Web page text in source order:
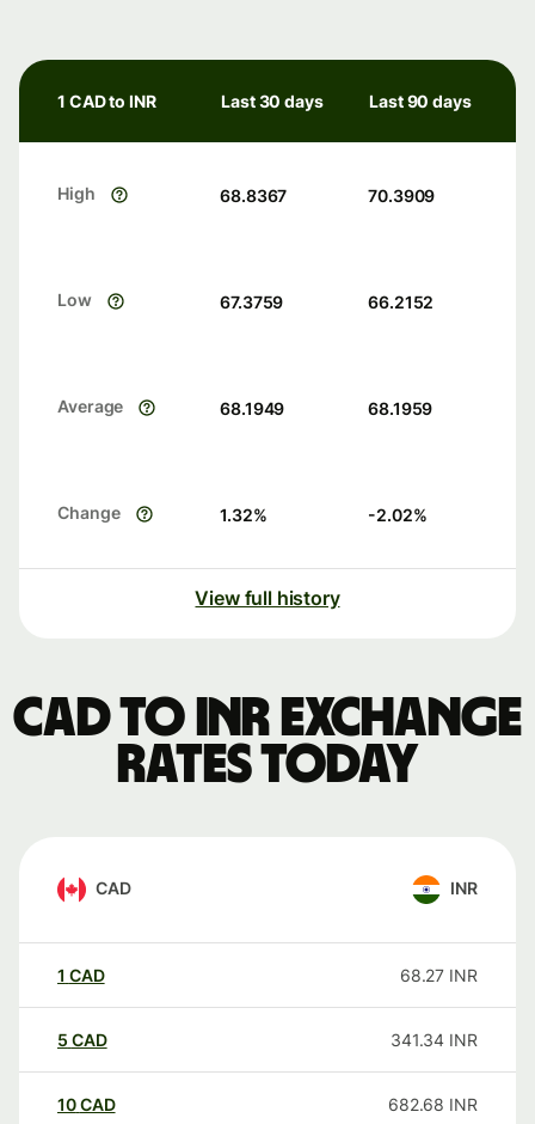
1 CAD to INR Last 30 days Last 90 days
High 68.8367 70.3909
Low 67.3759 66.2152
Average 68.1949 68.1959
Change 1.32% -2.02%
View full history
CAD to INR exchange
rates today
CAD INR
1 CAD 68.27 INR
5 CAD 341.34 INR
10CAD 682.68 INR